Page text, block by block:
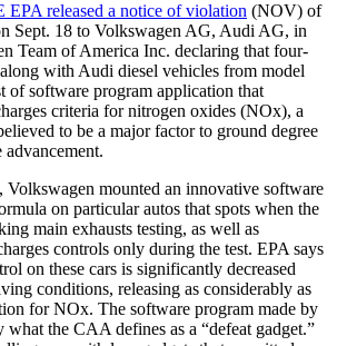
released a notice of violation (NOV) of
Sept. 18 to Volkswagen AG, Audi AG, in
Team of America Inc. declaring that four-
with Audi diesel vehicles from model
of software program application that
criteria for nitrogen oxides (NOx), a
to be a major factor to ground degree
advancement.
Volkswagen mounted an innovative software
on particular autos that spots when the
main exhausts testing, as well as
controls only during the test. EPA says
on these cars is significantly decreased
conditions, releasing as considerably as
for NOx. The software program made by
the CAA defines as a “defeat gadget.”